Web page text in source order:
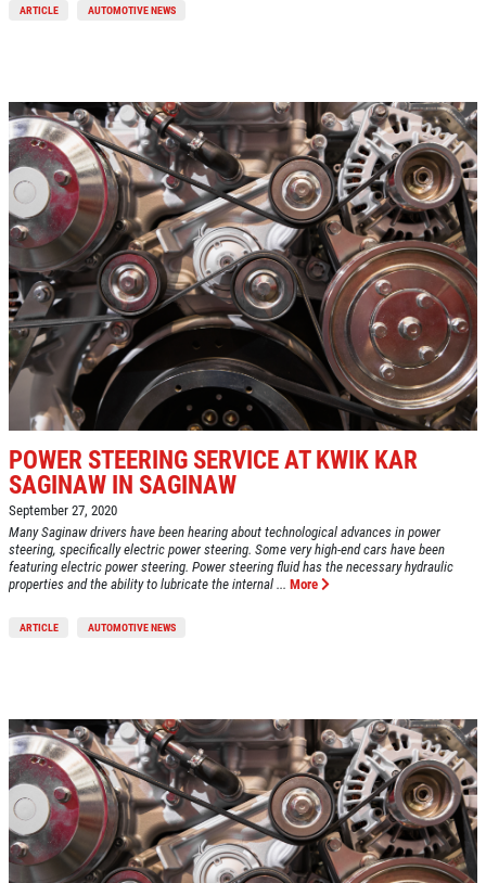
$10 OFF Any/All Fluid Services
Click for details
ARTICLE AUTOMOTIVE NEWS
POWER STEERING SERVICE AT KWIK KAR
SAGINAW IN SAGINAW
September 27, 2020
Many Saginaw drivers have been hearing about technological advances in power
steering, specifically electric power steering. Some very high-end cars have been
featuring electric power steering. Power steering fluid has the necessary hydraulic
properties and the ability to lubricate the internal ... More
ARTICLE AUTOMOTIVE NEWS